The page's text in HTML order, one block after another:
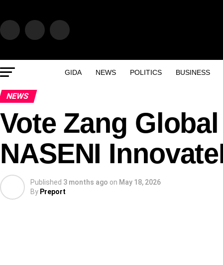
GIDA NEWS POLITICS BUSINESS
NEWS
Vote Zang
NASENI
Published 3 months ago on May 18, 2026
By Preport